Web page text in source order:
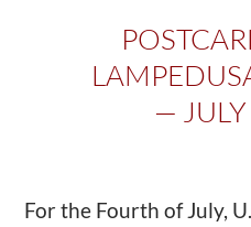
—
For the Fourth of July,